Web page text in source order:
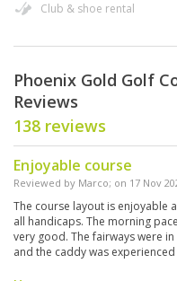
Club & shoe rental
Phoenix Gold Golf
Reviews
138 reviews
Enjoyable course
Reviewed by Marco; on 17 Nov
The course layout is enjoyable
all handicaps. The morning
very good. The fairways were
and the caddy was